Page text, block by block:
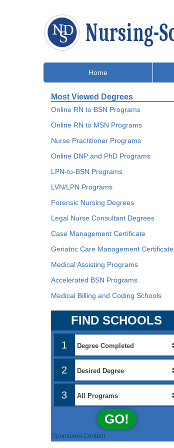
Home
Most Viewed Degrees
Online RN to BSN Programs
Online RN to MSN Programs
Nurse Practitioner Programs
Online DNP and PhD Programs
LPN-to-BSN Programs
LVN/LPN Programs
Forensic Nursing Degrees
Legal Nurse Consultant Degrees
Case Management Certificate
Geriatric Care Management Certificate
Medical Assisting Programs
Accelerated BSN Programs
Medical Billing and Coding Schools
FIND SCHOOLS
1
2
3
GO!
Sponsored Content